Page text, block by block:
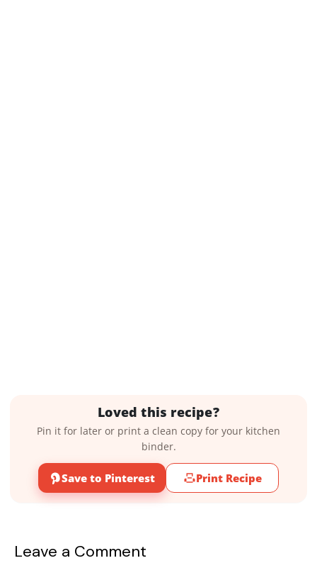
Loved this recipe?
Pin it for later or print a clean copy for your kitchen
binder.
Save to Pinterest Print Recipe
Leave a Comment